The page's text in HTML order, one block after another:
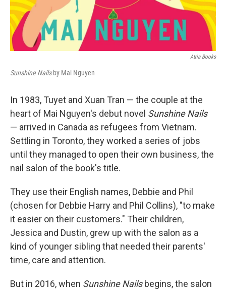
Atria Books
Sunshine Nailsby Mai Nguyen
In 1983, Tuyet and Xuan Tran — the couple at the
heart of Mai Nguyen's debut novel Sunshine Nails
— arrived in Canada as refugees from Vietnam.
Settling in Toronto, they worked a series of jobs
until they managed to open their own business, the
nail salon of the book's title.
They use their English names, Debbie and Phil
(chosen for Debbie Harry and Phil Collins), "to make
it easier on their customers." Their children,
Jessica and Dustin, grew up with the salon as a
kind of younger sibling that needed their parents'
time, care and attention.
But in 2016, when Sunshine Nails begins, the salon